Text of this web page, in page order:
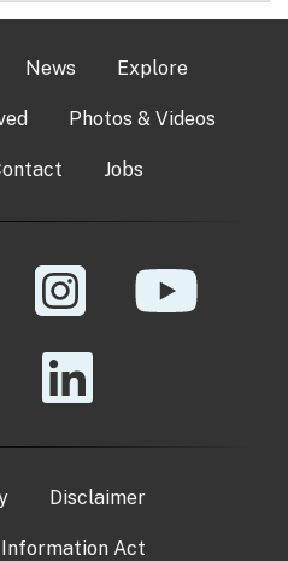
News Explore
Photos & Videos
Jobs
Disclaimer
Information Act